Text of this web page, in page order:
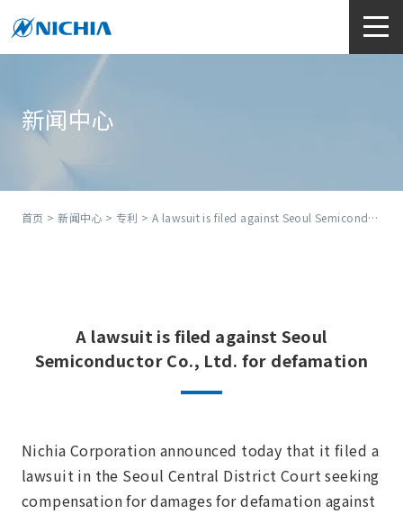
新闻中心
首页 >新闻中心 >专利 > A lawsuit is filed against Seoul Semiconductor Co., Ltd. for defamation
A lawsuit is filed against Seoul
Semiconductor Co., Ltd. for defamation
Nichia Corporation announced today that it filed a
lawsuit in the Seoul Central District Court seeking
compensation for damages for defamation against